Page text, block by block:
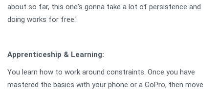
about so far, this one's gonna take a lot of persistence and
doing works for free.'
Apprenticeship & Learning:
You learn how to work around constraints. Once you have
mastered the basics with your phone or a GoPro, then move